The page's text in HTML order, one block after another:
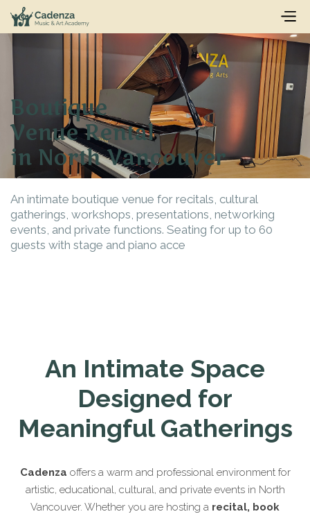
Boutique
Venue Rental
in North Vancouver
An intimate boutique venue for recitals, cultural
gatherings, workshops, presentations, networking
events, and private functions. Seating for up to 60
guests with stage and piano acce
An Intimate Space
Designed for
Meaningful Gatherings
Cadenza offers a warm and professional environment for
artistic, educational, cultural, and private events in North
Vancouver. Whether you are hosting a recital, book